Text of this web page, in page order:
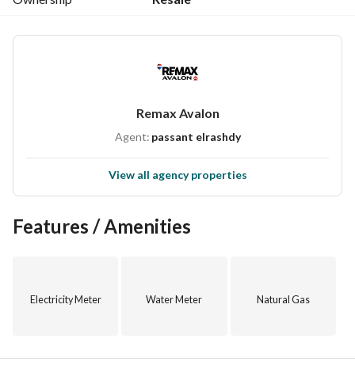
Remax Avalon
Agent: passant elrashdy
View all agency properties
Features / Amenities
Electricity Meter Water Meter Natural Gas